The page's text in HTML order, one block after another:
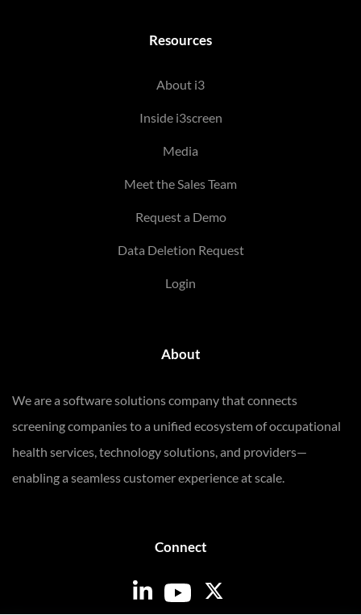
Resources
About i3
Inside i3screen
Media
Meet the Sales Team
Request a Demo
Data Deletion Request
Login
About
We are a software solutions company that connects
screening companies to a unified ecosystem of occupational
health services, technology solutions, and providers—
enabling a seamless customer experience at scale.
Connect